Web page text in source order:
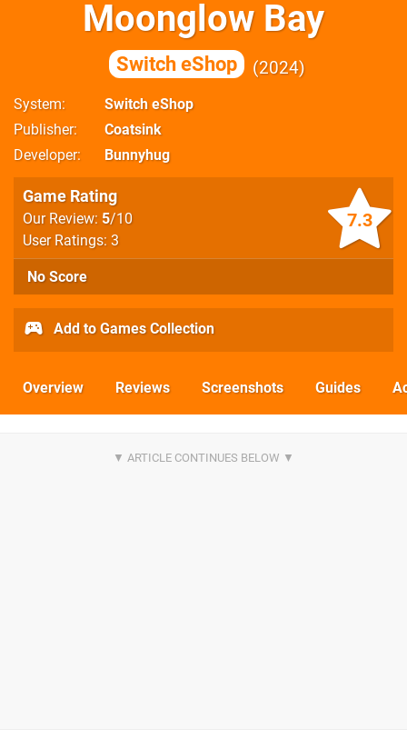
Moonglow Bay
Switch eShop 2024
System
Switch eShop
Publisher
Coatsink
Developer
Bunnyhug
7.3
Game Rating
Our Review: 5/10
User Ratings: 3
No Score
Add to Games Collection
Overview Reviews Screenshots Guides